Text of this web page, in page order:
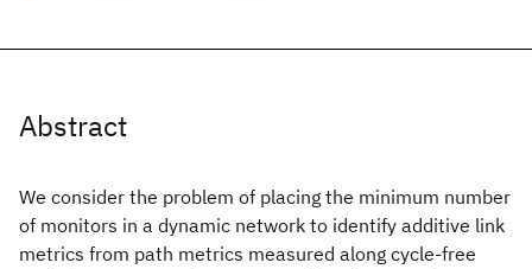
Abstract
We consider the problem of placing the minimum number
of monitors in a dynamic network to identify additive link
metrics from path metrics measured along cycle-free